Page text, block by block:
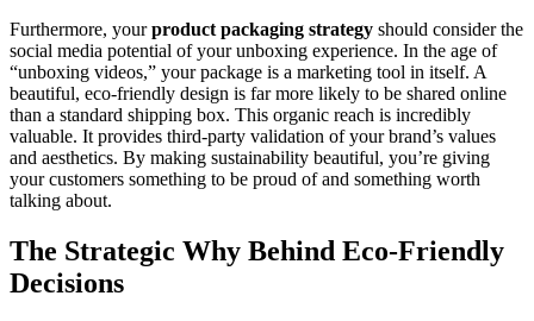
Furthermore, yourproduct packaging strategy should consider the
social media potential of your unboxing experience. In the age of
“unboxing videos,” your package is a marketing tool in itself. A
beautiful, eco-friendly design is far more likely to be shared online
than a standard shipping box. This organic reach is incredibly
valuable. It provides third-party validation of your brand’s values
and aesthetics. By making sustainability beautiful, you’re giving
your customers something to be proud of and something worth
talking about.
The Strategic Why Behind Eco-Friendly
Decisions